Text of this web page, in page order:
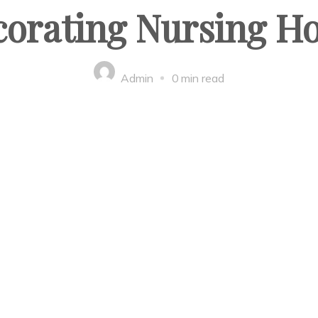
Nursing
Admin 0 min read